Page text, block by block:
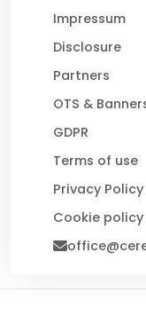
Impressum
Disclosure
Partners
OTS &
GDPR
Terms of use
Privacy Policy
Cookie policy